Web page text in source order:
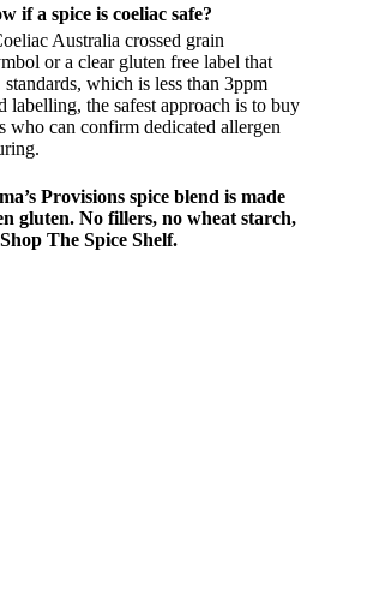
if a spice is coeliac safe?
Australia crossed grain
or a clear gluten free label that
which is less than 3ppm
labelling, the safest approach is to buy
who can confirm dedicated allergen
Provisions spice blend is made
gluten. No fillers, no wheat starch,
The Spice Shelf.